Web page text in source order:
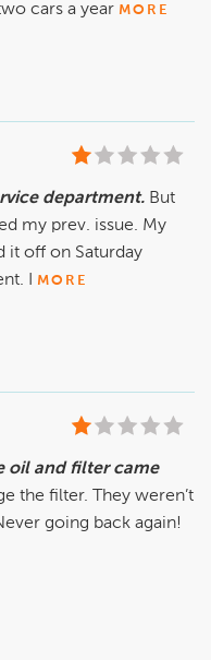
cars a year MORE
department. But
my prev. issue. My
it off on Saturday
I
MORE
oil and filter came
the filter. They weren’t
going back again!